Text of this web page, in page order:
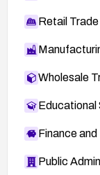
Retail Trade
Wholesale
Educational
Finance
Public